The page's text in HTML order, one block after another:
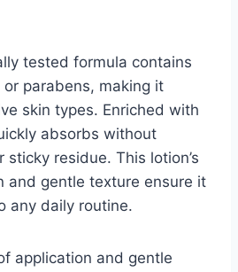
tested formula contains
parabens, making it
skin types. Enriched with
absorbs without
sticky residue. This lotion’s
and gentle texture ensure it
any daily routine.
application and gentle